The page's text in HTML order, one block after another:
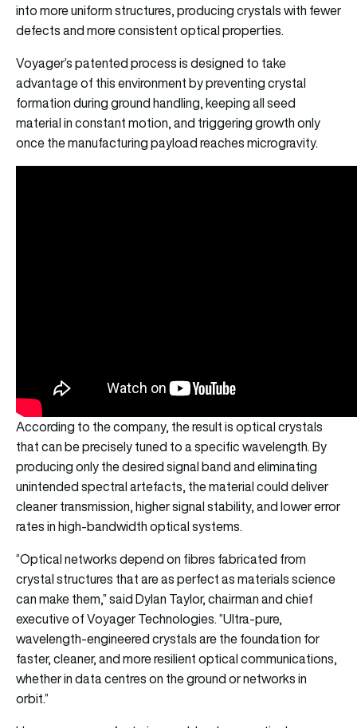
into more uniform structures, producing crystals with fewer
defects and more consistent optical properties.
Voyager’s patented process is designed to take
advantage of this environment by preventing crystal
formation during ground handling, keeping all seed
material in constant motion, and triggering growth only
once the manufacturing payload reaches microgravity.
According to the company, the result is optical crystals
that can be precisely tuned to a specific wavelength. By
producing only the desired signal band and eliminating
unintended spectral artefacts, the material could deliver
cleaner transmission, higher signal stability, and lower error
rates in high-bandwidth optical systems.
“Optical networks depend on fibres fabricated from
crystal structures that are as perfect as materials science
can make them,” said Dylan Taylor, chairman and chief
executive of Voyager Technologies. “Ultra-pure,
wavelength-engineered crystals are the foundation for
faster, cleaner, and more resilient optical communications,
whether in data centres on the ground or networks in
orbit.”